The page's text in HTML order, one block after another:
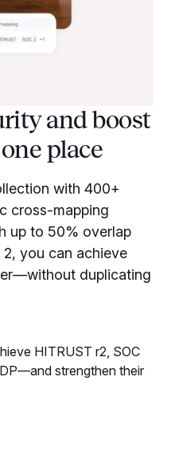
and boost
place
with 400+
cross-mapping
up to 50% overlap
you can achieve
duplicating
HITRUST r2, SOC
strengthen their